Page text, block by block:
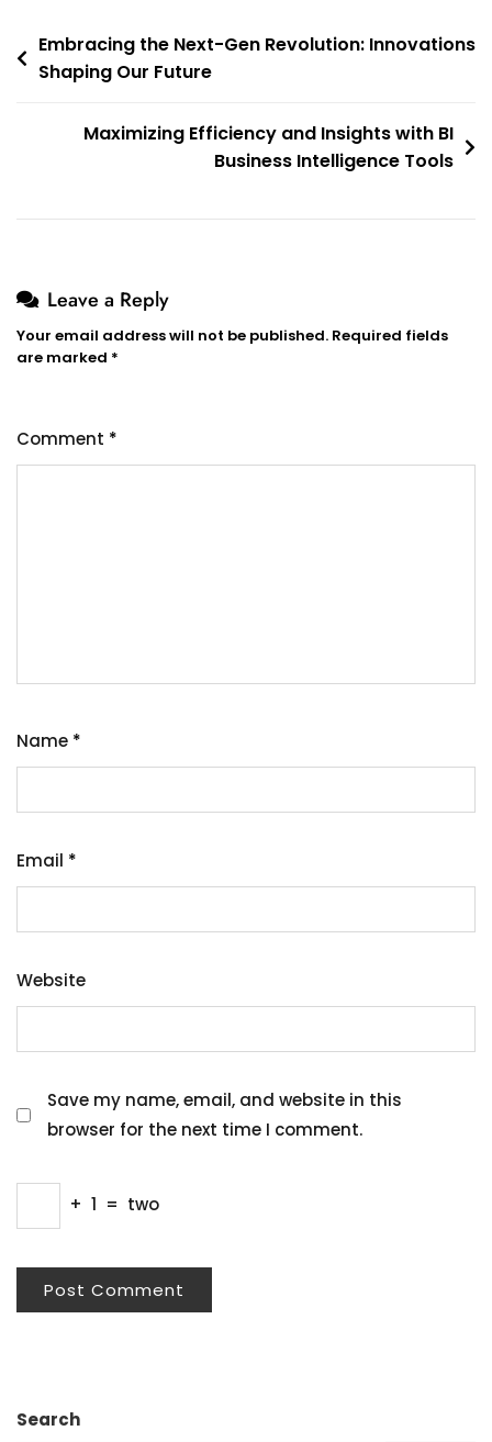
Post
navigation
Embracing the Next-Gen Revolution: Innovations
Shaping Our Future
Maximizing Efficiency and Insights with BI
Business Intelligence Tools
Leave a Reply
Your email address will not be published. Required fields
are marked *
Comment *
Name *
Email *
Website
Save my name, email, and website in this
browser for the next time I comment.
+ 1 = two
Search